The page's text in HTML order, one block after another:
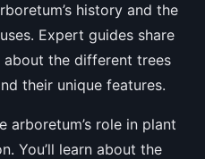
history and the
Expert guides share
the different trees
their unique features.
arboretum’s role in plant
You’ll learn about the